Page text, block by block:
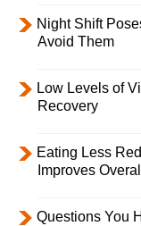
Night Shift
Avoid Them
Low Levels of
Recovery
Eating Less
Improves
Questions You